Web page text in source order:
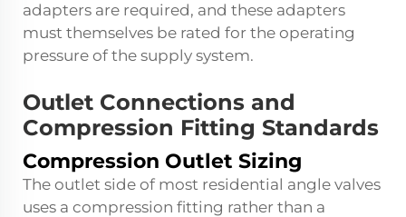
adapters are required, and these adapters
must themselves be rated for the operating
pressure of the supply system.
Outlet Connections and
Compression Fitting Standards
Compression Outlet Sizing
The outlet side of most residential angle valves
uses a compression fitting rather than a